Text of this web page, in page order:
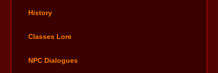
History
Classes Lore
NPC Dialogues